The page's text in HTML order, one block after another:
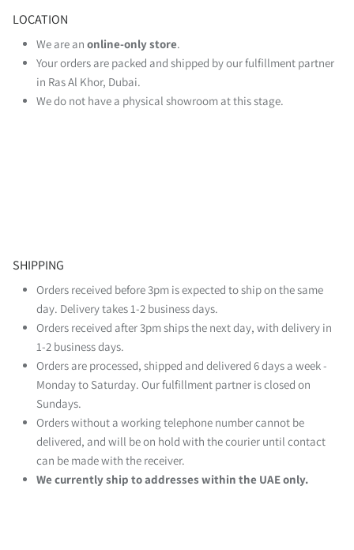
LOCATION
We are an online‑only store.
Your orders are packed and shipped by our fulfillment partner
in Ras Al Khor, Dubai.
We do not have a physical showroom at this stage.
SHIPPING
Orders received before 3pm is expected to ship on the same
day. Delivery takes 1-2 business days.
Orders received after 3pm ships the next day, with delivery in
1-2 business days.
Orders are processed, shipped and delivered 6 days a week -
Monday to Saturday. Our fulfillment partner is closed on
Sundays.
Orders without a working telephone number cannot be
delivered, and will be on hold with the courier until contact
can be made with the receiver.
We currently ship to addresses within the UAE only.